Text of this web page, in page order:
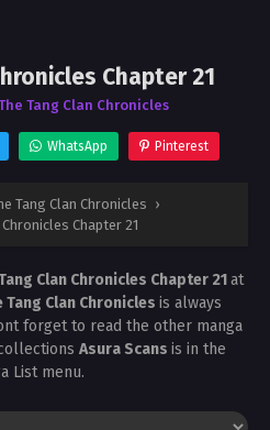
Chapter 21
Tang Clan Chronicles
WhatsApp Pinterest
Tang Clan Chronicles ›
Chapter 21
Clan Chronicles Chapter 21at
Tang Clan Chronicles is always
forget to read the other manga
Asura Scans is in the
List menu.